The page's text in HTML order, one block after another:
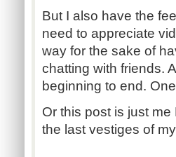
But I also have the
need to appreciate
way for the sake of
chatting with friends.
beginning to end.
Or this post is just
the last vestiges of